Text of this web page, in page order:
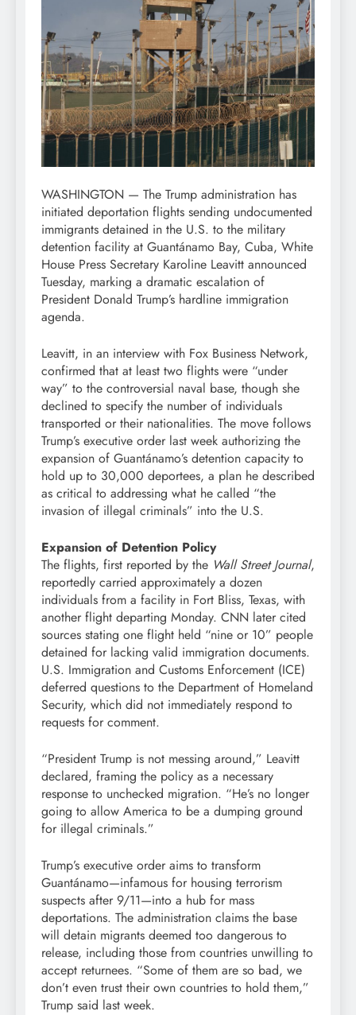
WASHINGTON — The Trump administration has
initiated deportation flights sending undocumented
immigrants detained in the U.S. to the military
detention facility at Guantánamo Bay, Cuba, White
House Press Secretary Karoline Leavitt announced
Tuesday, marking a dramatic escalation of
President Donald Trump’s hardline immigration
agenda.
Leavitt, in an interview with Fox Business Network,
confirmed that at least two flights were “under
way” to the controversial naval base, though she
declined to specify the number of individuals
transported or their nationalities. The move follows
Trump’s executive order last week authorizing the
expansion of Guantánamo’s detention capacity to
hold up to 30,000 deportees, a plan he described
as critical to addressing what he called “the
invasion of illegal criminals” into the U.S.
Expansion of Detention Policy
The flights, first reported by the Wall Street Journal,
reportedly carried approximately a dozen
individuals from a facility in Fort Bliss, Texas, with
another flight departing Monday. CNN later cited
sources stating one flight held “nine or 10” people
detained for lacking valid immigration documents.
U.S. Immigration and Customs Enforcement (ICE)
deferred questions to the Department of Homeland
Security, which did not immediately respond to
requests for comment.
“President Trump is not messing around,” Leavitt
declared, framing the policy as a necessary
response to unchecked migration. “He’s no longer
going to allow America to be a dumping ground
for illegal criminals.”
Trump’s executive order aims to transform
Guantánamo—infamous for housing terrorism
suspects after 9/11—into a hub for mass
deportations. The administration claims the base
will detain migrants deemed too dangerous to
release, including those from countries unwilling to
accept returnees. “Some of them are so bad, we
don’t even trust their own countries to hold them,”
Trump said last week.